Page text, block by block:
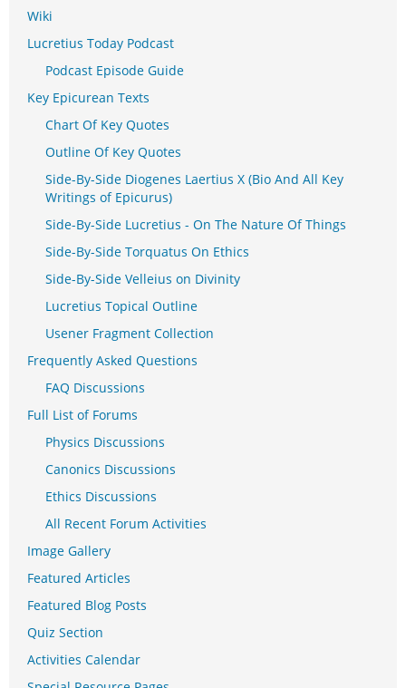
Wiki
Lucretius Today Podcast
Podcast Episode Guide
Key Epicurean Texts
Chart Of Key Quotes
Outline Of Key Quotes
Side-By-Side Diogenes Laertius X (Bio And All Key
Writings of Epicurus)
Side-By-Side Lucretius - On The Nature Of Things
Side-By-Side Torquatus On Ethics
Side-By-Side Velleius on Divinity
Lucretius Topical Outline
Usener Fragment Collection
Frequently Asked Questions
FAQ Discussions
Full List of Forums
Physics Discussions
Canonics Discussions
Ethics Discussions
All Recent Forum Activities
Image Gallery
Featured Articles
Featured Blog Posts
Quiz Section
Activities Calendar